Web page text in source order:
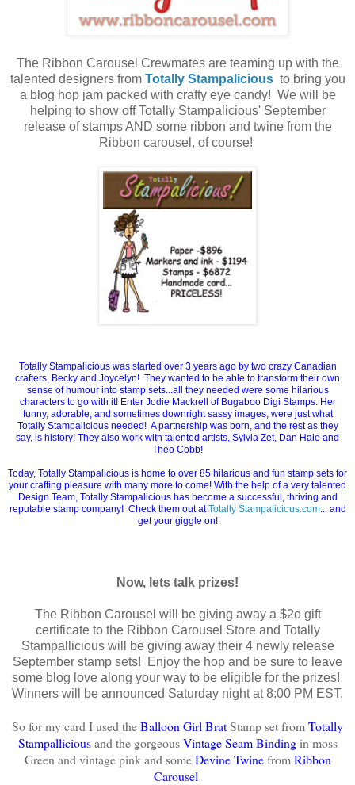
The Ribbon Carousel Crewmates are teaming up with the
talented designers from Totally Stampalicious to bring you
a blog hop jam packed with crafty eye candy! We will be
helping to show off Totally Stampalicious' September
release of stamps AND some ribbon and twine from the
Ribbon carousel, of course!
Totally Stampalicious was started over 3 years ago by two crazy Canadian
crafters, Becky and Joycelyn! They wanted to be able to transform their own
sense of humour into stamp sets...all they needed were some hilarious
characters to go with it! Enter Jodie Mackrell of Bugaboo Digi Stamps. Her
funny, adorable, and sometimes downright sassy images, were just what
Totally Stampalicious needed! A partnership was born, and the rest as they
say, is history! They also work with talented artists, Sylvia Zet, Dan Hale and
Theo Cobb!
Today, Totally Stampalicious is home to over 85 hilarious and fun stamp sets for
your crafting pleasure with many more to come! With the help of a very talented
Design Team, Totally Stampalicious has become a successful, thriving and
reputable stamp company! Check them out atTotally Stampalicious.com... and
get your giggle on!
Now, lets talk prizes!
The Ribbon Carousel will be giving away a $2o gift
certificate to the Ribbon Carousel Store and Totally
Stampallicious will be giving away their 4 newly release
September stamp sets! Enjoy the hop and be sure to leave
some blog love along your way to be eligible for the prizes!
Winners will be announced Saturday night at 8:00 PM EST.
So for my card I used theBalloon Girl BratStamp set fromTotally
Stampalliciousand the gorgeousVintage Seam Bindingin moss
Green and vintage pinkand some Devine TwinefromRibbon
Carousel